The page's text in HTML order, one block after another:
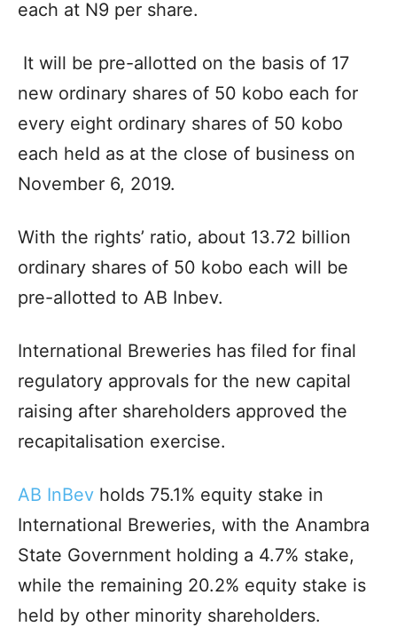
each at N9 per share.
It will be pre-allotted on the basis of 17
new ordinary shares of 50 kobo each for
every eight ordinary shares of 50 kobo
each held as at the close of business on
November 6, 2019.
With the rights’ ratio, about 13.72 billion
ordinary shares of 50 kobo each will be
pre-allotted to AB Inbev.
International Breweries has filed for final
regulatory approvals for the new capital
raising after shareholders approved the
recapitalisation exercise.
AB InBev holds 75.1% equity stake in
International Breweries, with the Anambra
State Government holding a 4.7% stake,
while the remaining 20.2% equity stake is
held by other minority shareholders.